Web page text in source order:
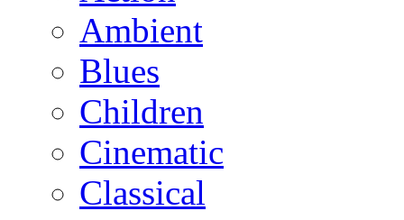
Ambient
Blues
Children
Cinematic
Classical